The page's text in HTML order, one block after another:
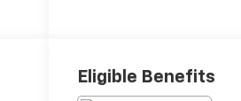
Eligible Benefits